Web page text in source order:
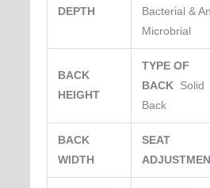
DEPTH
Bacterial &
Microbrial
BACK
HEIGHT
TYPE OF
BACK Solid
Back
BACK
WIDTH
SEAT